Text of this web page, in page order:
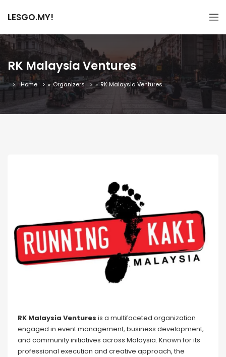
LESGO.MY!
RK Malaysia Ventures
Home » Organizers » RK Malaysia Ventures
RK Malaysia Ventures is a multifaceted organization
engaged in event management, business development,
and community initiatives across Malaysia. Known for its
professional execution and creative approach, the